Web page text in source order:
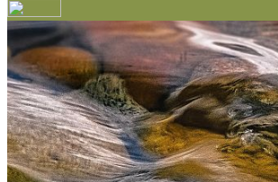
Your email has been submitted. If
exists in our system, you should
information email shortly. If you do
email, please check your spam
receive an email, then there is no
with the submitted email address.
Log in to your existing account